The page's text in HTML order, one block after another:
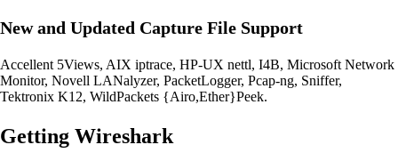
New and Updated Capture File Support
Accellent 5Views, AIX iptrace, HP-UX nettl, I4B, Microsoft Network
Monitor, Novell LANalyzer, PacketLogger, Pcap-ng, Sniffer,
Tektronix K12, WildPackets {Airo,Ether}Peek.
Getting Wireshark